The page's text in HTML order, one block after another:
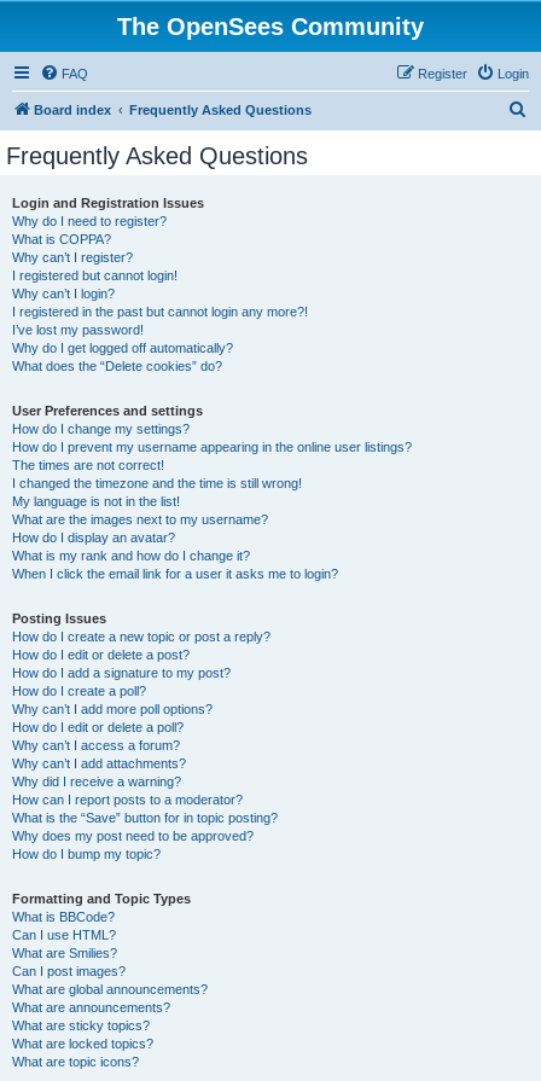
The OpenSees Community
FAQ Login
Register
Board index Frequently Asked Questions
Frequently Asked Questions
Login and Registration Issues
Why do I need to register?
What is COPPA?
Why can’t I register?
I registered but cannot login!
Why can’t I login?
I registered in the past but cannot login any more?!
I’ve lost my password!
Why do I get logged off automatically?
What does the “Delete cookies” do?
User Preferences and settings
How do I change my settings?
How do I prevent my username appearing in the online user listings?
The times are not correct!
I changed the timezone and the time is still wrong!
My language is not in the list!
What are the images next to my username?
How do I display an avatar?
What is my rank and how do I change it?
When I click the email link for a user it asks me to login?
Posting Issues
How do I create a new topic or post a reply?
How do I edit or delete a post?
How do I add a signature to my post?
How do I create a poll?
Why can’t I add more poll options?
How do I edit or delete a poll?
Why can’t I access a forum?
Why can’t I add attachments?
Why did I receive a warning?
How can I report posts to a moderator?
What is the “Save” button for in topic posting?
Why does my post need to be approved?
How do I bump my topic?
Formatting and Topic Types
What is BBCode?
Can I use HTML?
What are Smilies?
Can I post images?
What are global announcements?
What are announcements?
What are sticky topics?
What are locked topics?
What are topic icons?